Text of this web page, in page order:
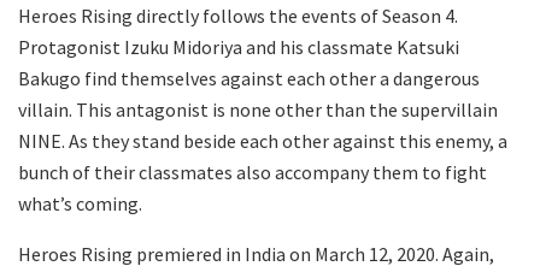
Heroes Rising directly follows the events of Season 4.
Protagonist Izuku Midoriya and his classmate Katsuki
Bakugo find themselves against each other a dangerous
villain. This antagonist is none other than the supervillain
NINE. As they stand beside each other against this enemy, a
bunch of their classmates also accompany them to fight
what’s coming.
Heroes Rising premiered in India on March 12, 2020. Again,